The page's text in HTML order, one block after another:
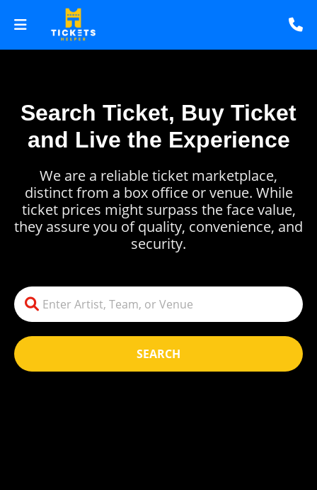
Search Ticket, Buy Ticket
and Live the Experience
SEARCH
We are a reliable ticket marketplace,
distinct from a box office or venue. While
ticket prices might surpass the face value,
they assure you of quality, convenience, and
security.